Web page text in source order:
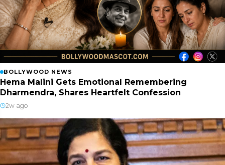
BOLLYWOOD NEWS
Hema Malini Gets Emotional Remembering
Dharmendra, Shares Heartfelt Confession
2w ago